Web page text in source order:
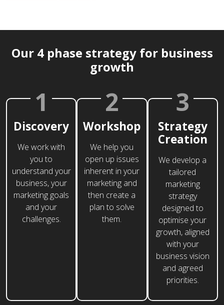
Our 4 phase strategy for business
growth
1
Discovery
We work with
you to
understand your
business, your
marketing goals
and your
challenges.
2
Workshop
We help you
open up issues
inherent in your
marketing and
then create a
plan to solve
them.
3
Strategy
Creation
We develop a
tailored
marketing
strategy
designed to
optimise your
growth, aligned
with your
business vision
and agreed
priorities.